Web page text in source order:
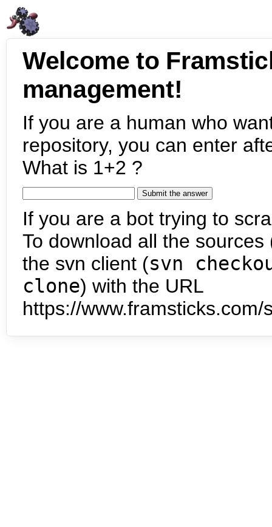
Welcome to
management!
If you are a human who
repository, you can enter
What is 1+2 ?
If you are a bot trying to
To download all the
the svn client (svn
clone) with the URL
https://www.framsticks.com/